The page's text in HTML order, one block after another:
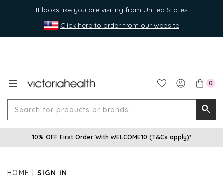
It looks like you are visiting from United States
Click here to order from our website
0
for
10% OFF First Order With WELCOME10 (T&Cs apply)*
HOME SIGN IN